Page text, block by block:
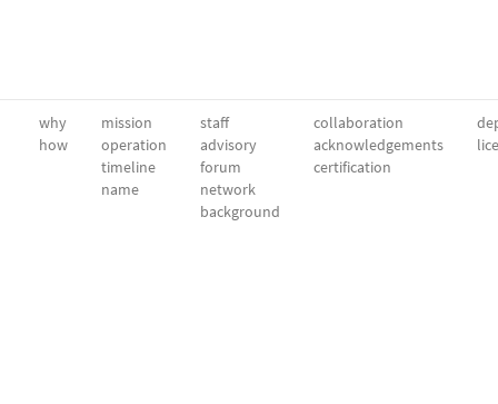
why
how
mission
operation
timeline
name
staff
advisory
forum
network
background
collaboration
acknowledgements
certification